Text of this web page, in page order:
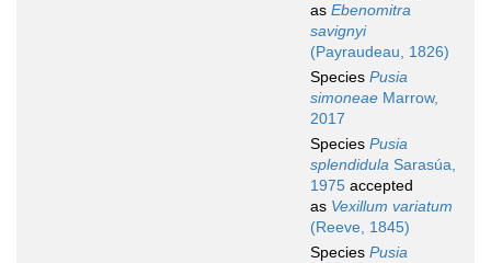
as Ebenomitra
savignyi
(Payraudeau, 1826)
Species Pusia
simoneae Marrow,
2017
Species Pusia
splendidula Sarasúa,
1975 accepted
as Vexillum variatum
(Reeve, 1845)
Species Pusia